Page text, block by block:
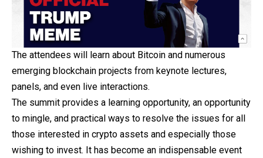
The attendees will learn about Bitcoin and numerous
emerging blockchain projects from keynote lectures,
panels, and even live interactions.
The summit provides a learning opportunity, an opportunity
to mingle, and practical ways to resolve the issues for all
those interested in crypto assets and especially those
wishing to invest. It has become an indispensable event